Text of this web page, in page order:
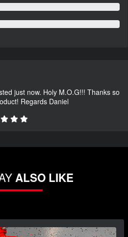
just now. Holy M.O.G!!! Thanks so
Regards Daniel
ALSO LIKE